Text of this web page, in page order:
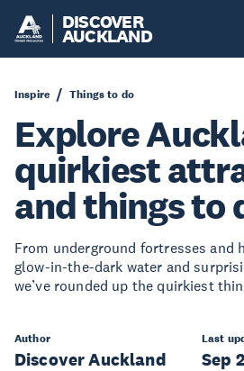
DISCOVER
AUCKLAND
Inspire Things to do
Explore
quirkiest
and things to
From underground fortresses and
glow-in-the-dark water and
we’ve rounded up the quirkiest
Author
Discover Auckland
Last
Sep